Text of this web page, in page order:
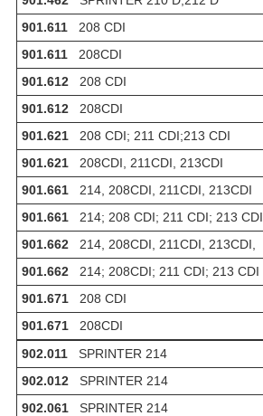
901.611 208 CDI
901.611 208CDI
901.612 208 CDI
901.612 208CDI
901.621 208 CDI; 211 CDI;213 CDI
901.621 208CDI, 211CDI, 213CDI
901.661 214, 208CDI, 211CDI, 213CDI
901.661 214; 208 CDI; 211 CDI; 213 CDI
901.662 214, 208CDI, 211CDI, 213CDI,
901.662 214; 208CDI; 211 CDI; 213 CDI
901.671 208 CDI
901.671 208CDI
902.011 SPRINTER 214
902.012 SPRINTER 214
902.061 SPRINTER 214